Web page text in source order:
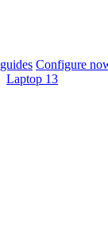
Configure
Laptop 13